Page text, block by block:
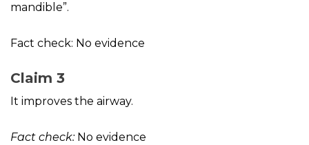
mandible”.
Fact check: No evidence
Claim 3
It improves the airway.
Fact check:No evidence